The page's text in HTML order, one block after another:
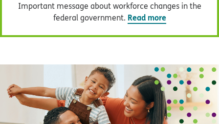
Important message about workforce changes in the
federal government. Read more